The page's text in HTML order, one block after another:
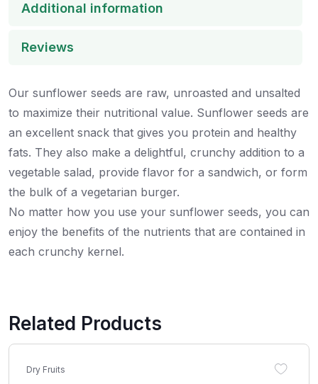
Additional information
Reviews
Our sunflower seeds are raw, unroasted and unsalted
to maximize their nutritional value. Sunflower seeds are
an excellent snack that gives you protein and healthy
fats. They also make a delightful, crunchy addition to a
vegetable salad, provide flavor for a sandwich, or form
the bulk of a vegetarian burger.
No matter how you use your sunflower seeds, you can
enjoy the benefits of the nutrients that are contained in
each crunchy kernel.
Related Products
Dry Fruits